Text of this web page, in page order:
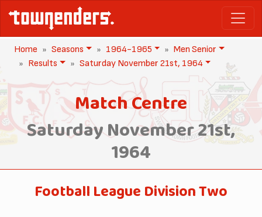
Home Seasons 1964-1965
Men Senior
Results
Saturday November 21st, 1964
Match Centre
Saturday November 21st,
1964
Football League Division Two